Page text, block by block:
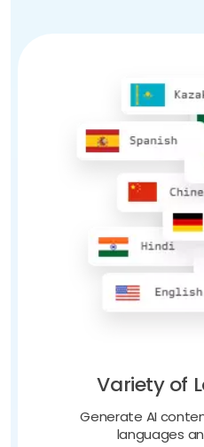
Variety of
Generate AI
languages